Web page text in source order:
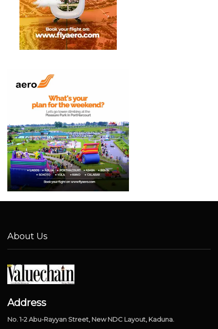
About Us
Address
No. 1-2 Abu-Rayyan Street, New NDC Layout, Kaduna.